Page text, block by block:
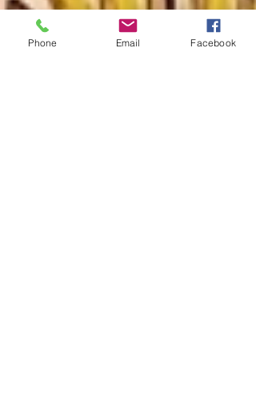
Phone Email Facebook